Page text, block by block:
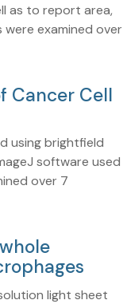
as to report area,
examined over
Cancer Cell
using brightfield
software used
over 7
light sheet